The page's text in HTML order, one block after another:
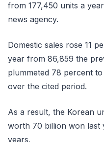
from 177,450 units a
news agency.
Domestic sales rose 11
year from 86,859 the
plummeted 78 percent
over the cited period.
As a result, the Korean
worth 70 billion won last
years.